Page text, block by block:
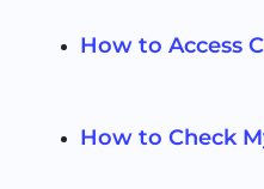
How to Access
How to Check